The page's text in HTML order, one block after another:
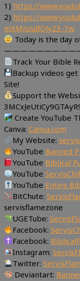
1) https://
2) https://
mXMnzuBOJy23-7w
Today is the day
Track Your Bible
Backup videos get
Site!
Support the
Create YouTube
Canva: Canva.com
My Website:
YouTube Banned
YouTube Biblical
YouTube
YouTube Entire
BitChute:
servisflamezone
UGETube:
Facebook:
Facebook:
Instagram:
Twitter:
Deviantart: